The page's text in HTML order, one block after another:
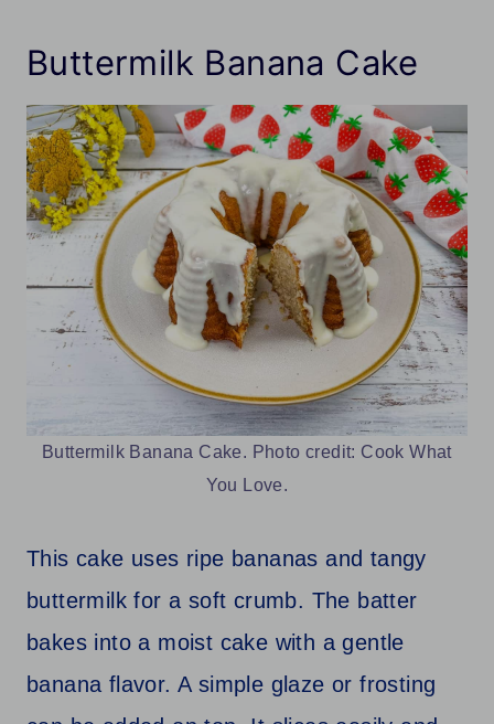
Buttermilk Banana Cake
Buttermilk Banana Cake. Photo credit: Cook What
You Love.
This cake uses ripe bananas and tangy
buttermilk for a soft crumb. The batter
bakes into a moist cake with a gentle
banana flavor. A simple glaze or frosting